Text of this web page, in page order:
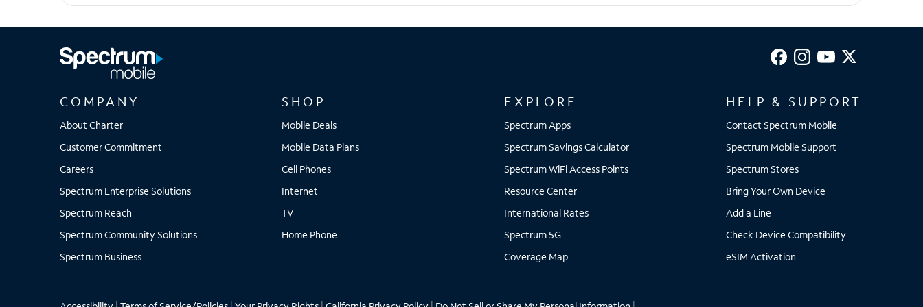
COMPANY
About Charter
Customer Commitment
Careers
Spectrum Enterprise Solutions
Spectrum Reach
Spectrum Community Solutions
Spectrum Business
SHOP
Mobile Deals
Mobile Data Plans
Cell Phones
Internet
TV
Home Phone
EXPLORE
Spectrum Apps
Spectrum Savings Calculator
Spectrum WiFi Access Points
Resource Center
International Rates
Spectrum 5G
Coverage Map
HELP & SUPPORT
Contact Spectrum Mobile
Spectrum Mobile Support
Spectrum Stores
Bring Your Own Device
Add a Line
Check Device Compatibility
eSIM Activation